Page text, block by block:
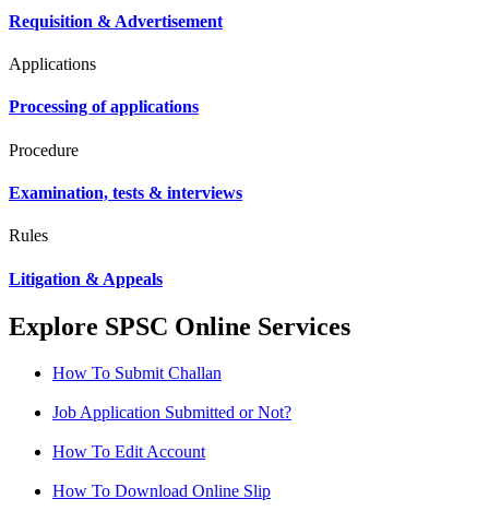
Requisition & Advertisement
Applications
Processing of applications
Procedure
Examination, tests & interviews
Rules
Litigation & Appeals
Explore SPSC Online Services
How To Submit Challan
Job Application Submitted or Not?
How To Edit Account
How To Download Online Slip